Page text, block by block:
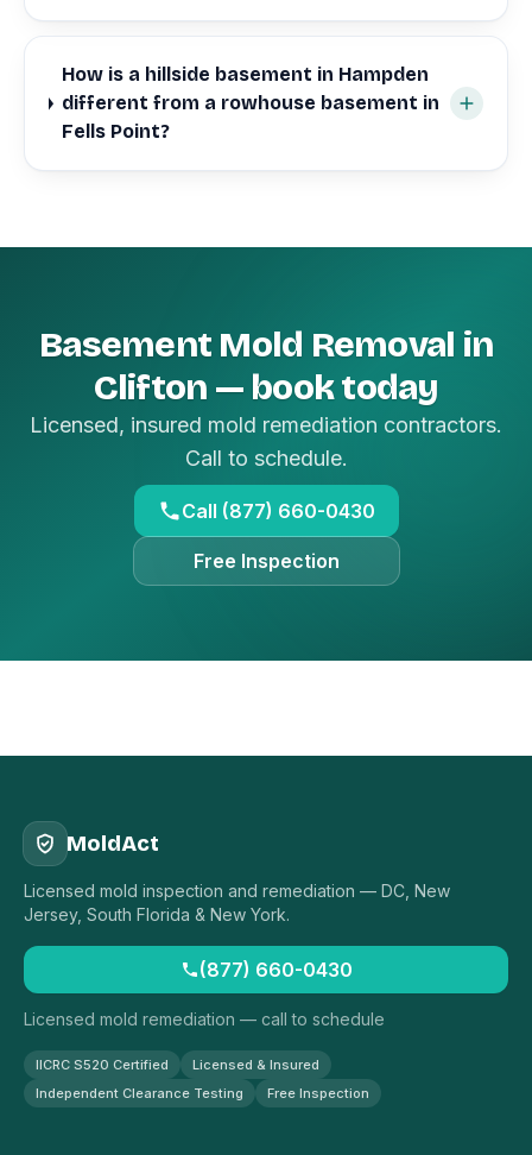
How is a hillside basement in Hampden
different from a rowhouse basement in
Fells Point?
Basement Mold Removal in
Clifton — book today
Licensed, insured mold remediation contractors.
Call to schedule.
Call (877) 660-0430
Free Inspection
MoldAct
Licensed mold inspection and remediation — DC, New
Jersey, South Florida & New York.
(877) 660-0430
Licensed mold remediation — call to schedule
IICRC S520 Certified
Licensed & Insured
Independent Clearance Testing
Free Inspection